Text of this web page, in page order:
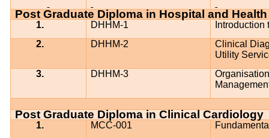
Post Graduate Diploma in Hospital and
1. DHHM-1
Introduction
2.
DHHM-2
Clinical
Utility
3.
DHHM-3
Post Graduate Diploma in Clinical Cardiology
1. MCC-001